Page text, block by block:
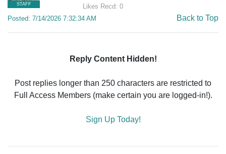
STAFF
Likes Recd: 0
Posted: 7/14/2026 7:32:34 AM
Back to Top
Reply Content Hidden!
Post replies longer than 250 characters are restricted to
Full Access Members (make certain you are logged-in!).
Sign Up Today!